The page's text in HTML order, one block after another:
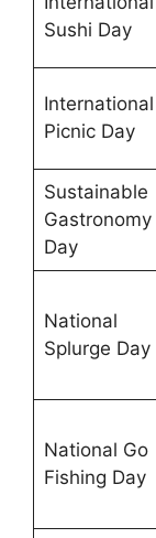
Sushi Day
International
Picnic Day
Sustainable
Gastronomy
Day
National
Splurge Day
National Go
Fishing Day